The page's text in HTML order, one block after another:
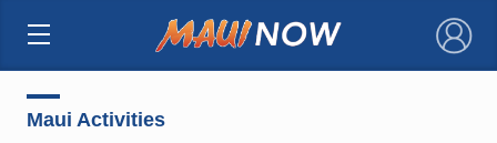
×
Maui Activities